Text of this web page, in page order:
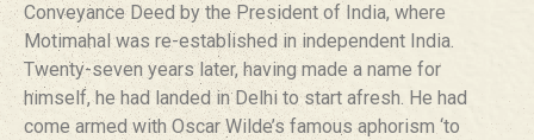
Conveyance Deed by the President of India, where
Motimahal was re-established in independent India.
Twenty-seven years later, having made a name for
himself, he had landed in Delhi to start afresh. He had
come armed with Oscar Wilde’s famous aphorism ‘to